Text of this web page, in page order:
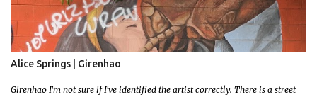
Go Mally Go!
Alice Springs | Girenhao
Girenhao I'm not sure if I've identified the artist correctly. There is a street